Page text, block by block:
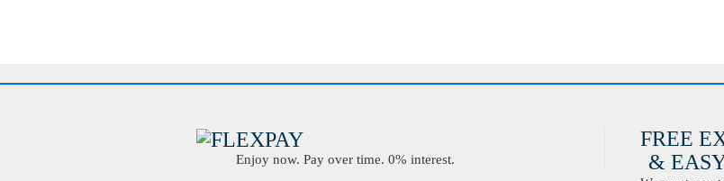
Enjoy now. Pay over time. 0% interest.
FREE
& EASY